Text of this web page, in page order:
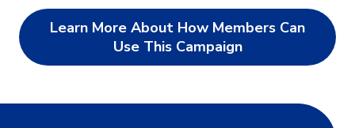
Learn More About How Members Can
Use This Campaign